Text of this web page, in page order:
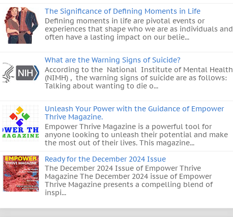
The Significance of Defining Moments in Life
Defining moments in life are pivotal events or
experiences that shape who we are as individuals and
often have a lasting impact on our belie...
What are the Warning Signs of Suicide?
According to the National Institute of Mental Health
(NIMH) , the warning signs of suicide are as follows:
Talking about wanting to die o...
Unleash Your Power with the Guidance of Empower
Thrive Magazine.
Empower Thrive Magazine is a powerful tool for
anyone looking to unleash their potential and make
the most out of their lives. This magazine...
Ready for the December 2024 Issue
The December 2024 Issue of Empower Thrive
Magazine The December 2024 issue of Empower
Thrive Magazine presents a compelling blend of
inspi...